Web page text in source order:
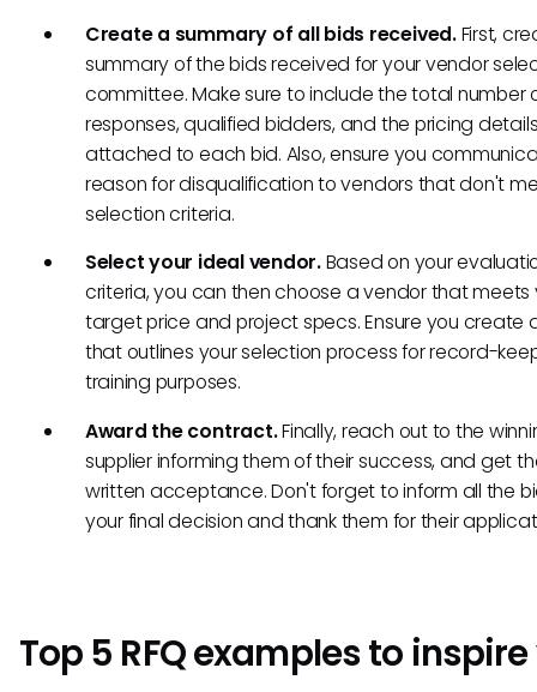
Create a summary of all bids received.First,
summary of the bids received for your vendor
committee. Make sure to include the total number
responses, qualified bidders, and the pricing
attached to each bid. Also, ensure you
reason for disqualification to vendors that don't
selection criteria.
Select your ideal vendor.Based on your
criteria, you can then choose a vendor that meets
target price and project specs. Ensure you create
that outlines your selection process for record-
training purposes.
Award the contract.Finally, reach out to the
supplier informing them of their success, and get
written acceptance. Don't forget to inform all the
your final decision and thank them for their
Top 5 RFQ examples to